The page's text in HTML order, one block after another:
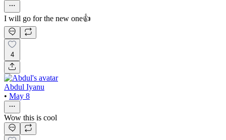
I will go for the new one👍
4
Abdul Iyanu
• May 8
Wow this is cool